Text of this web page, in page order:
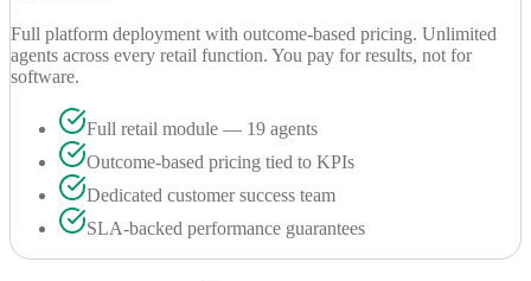
Full platform deployment with outcome-based pricing. Unlimited
agents across every retail function. You pay for results, not for
software.
Full retail module — 19 agents
Outcome-based pricing tied to KPIs
Dedicated customer success team
SLA-backed performance guarantees